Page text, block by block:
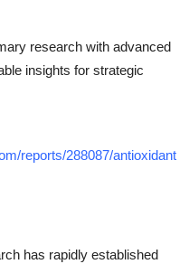
research with advanced
insights for strategic
reports/288087/antioxidant
has rapidly established